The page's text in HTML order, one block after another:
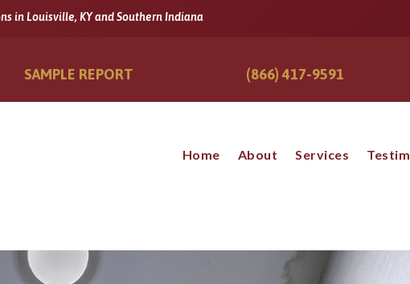
in Louisville, KY and Southern Indiana
SAMPLE REPORT (866) 417-9591
Home About Services